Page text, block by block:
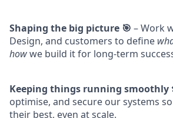
Shaping the big picture 🎯 – Work
Design, and customers to define
howwe build it for long-term
Keeping things running
optimise, and secure our systems
their best, even at scale.